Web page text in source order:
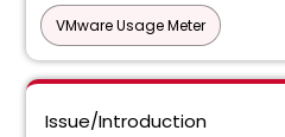
VMware Usage Meter
Issue/Introduction